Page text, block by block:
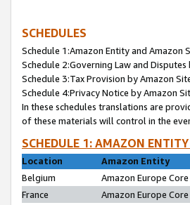
SCHEDULES
Schedule 1:Amazon Entity and Amazon
Schedule 2:Governing Law and Disputes
Schedule 3:Tax Provision by Amazon
Schedule 4:Privacy Notice by Amazon
In these schedules translations are
of these materials will control in the
SCHEDULE 1: AMAZON
Location
Amazon Entity
Belgium
Amazon Europe Core
France
Amazon Europe